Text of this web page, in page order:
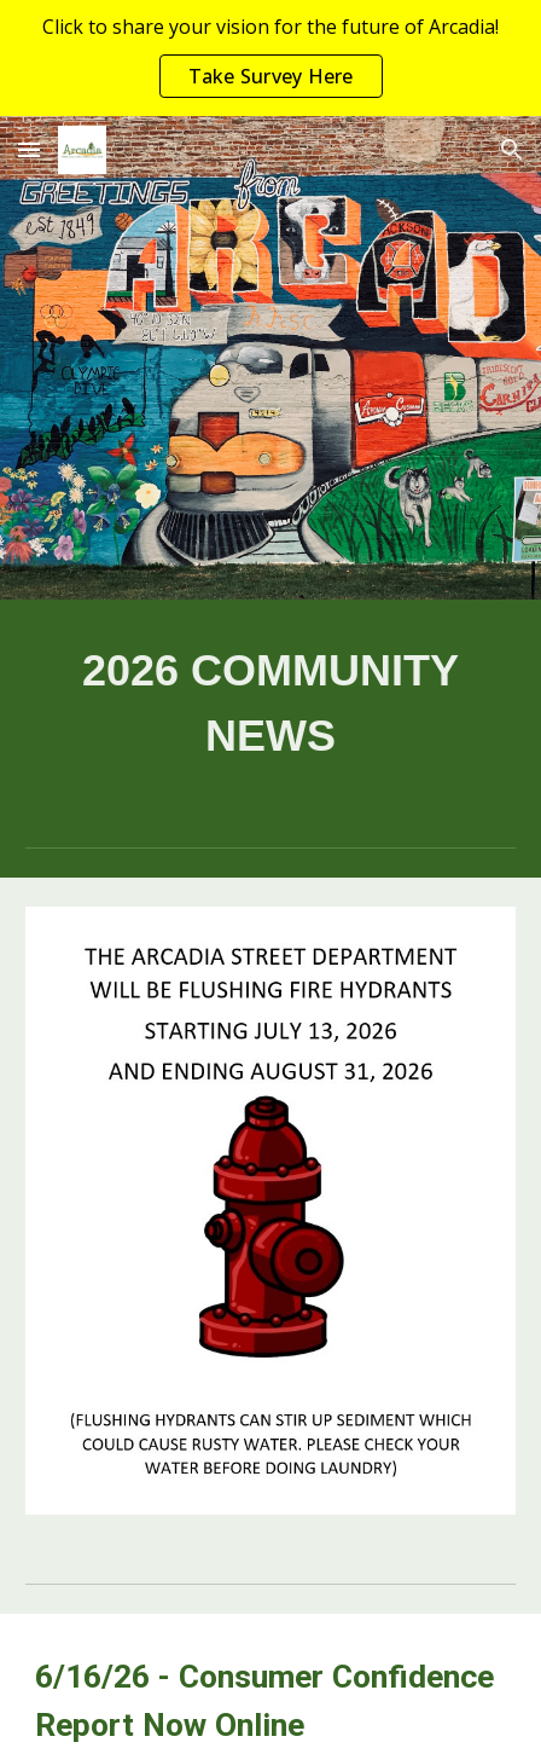
Skip to main content
Click to share your vision for the future of Arcadia!
Take Survey Here
2026 COMMUNITY
NEWS
6/16/26 - Consumer Confidence
Report Now Online